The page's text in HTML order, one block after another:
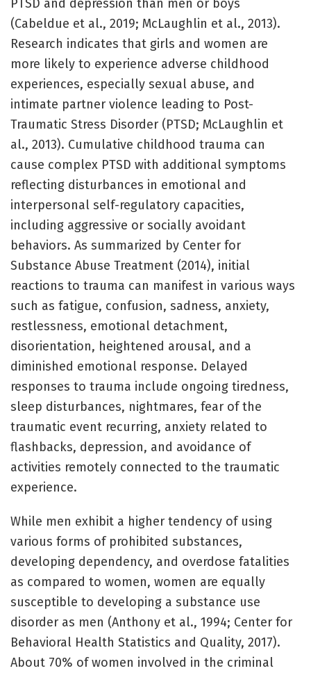
PTSD and depression than men or boys
(Cabeldue et al., 2019; McLaughlin et al., 2013).
Research indicates that girls and women are
more likely to experience adverse childhood
experiences, especially sexual abuse, and
intimate partner violence leading to Post-
Traumatic Stress Disorder (PTSD; McLaughlin et
al., 2013). Cumulative childhood trauma can
cause complex PTSD with additional symptoms
reflecting disturbances in emotional and
interpersonal self-regulatory capacities,
including aggressive or socially avoidant
behaviors. As summarized by Center for
Substance Abuse Treatment (2014), initial
reactions to trauma can manifest in various ways
such as fatigue, confusion, sadness, anxiety,
restlessness, emotional detachment,
disorientation, heightened arousal, and a
diminished emotional response. Delayed
responses to trauma include ongoing tiredness,
sleep disturbances, nightmares, fear of the
traumatic event recurring, anxiety related to
flashbacks, depression, and avoidance of
activities remotely connected to the traumatic
experience.
While men exhibit a higher tendency of using
various forms of prohibited substances,
developing dependency, and overdose fatalities
as compared to women, women are equally
susceptible to developing a substance use
disorder as men (Anthony et al., 1994; Center for
Behavioral Health Statistics and Quality, 2017).
About 70% of women involved in the criminal